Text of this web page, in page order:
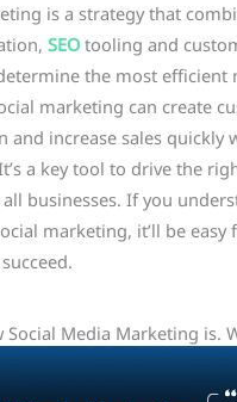
is a strategy that
SEOtooling and
the most efficient
marketing can create
and increase sales quickly
a key tool to drive the
businesses. If you
marketing, it’ll be easy
Social Media Marketing is.